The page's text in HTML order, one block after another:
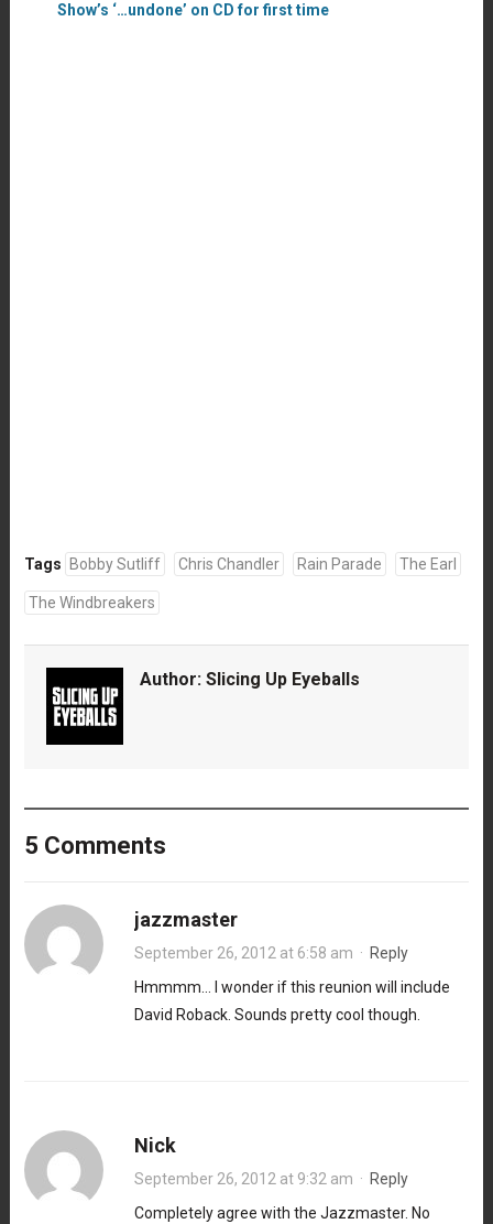
Show’s ‘…undone’ on CD for first time
Tags Bobby Sutliff Chris Chandler Rain Parade The Earl
The Windbreakers
Author: Slicing Up Eyeballs
5 Comments
jazzmaster
September 26, 2012 at 6:58 am · Reply
Hmmmm… I wonder if this reunion will include
David Roback. Sounds pretty cool though.
Nick
September 26, 2012 at 9:32 am · Reply
Completely agree with the Jazzmaster. No